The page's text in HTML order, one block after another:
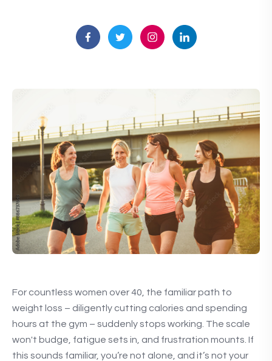
For countless women over 40, the familiar path to
weight loss – diligently cutting calories and spending
hours at the gym – suddenly stops working. The scale
won't budge, fatigue sets in, and frustration mounts. If
this sounds familiar, you’re not alone, and it’s not your